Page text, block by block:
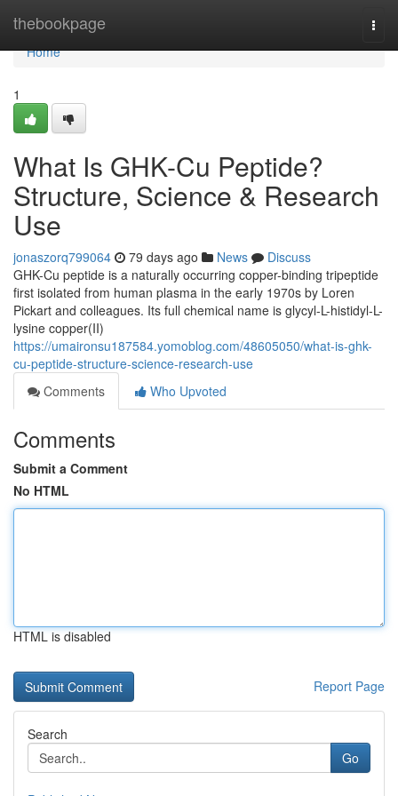
thebookpage
Home
Home
1
What Is GHK-Cu Peptide?
Structure, Science & Research
Use
jonaszorq799064 79 days ago News
Discuss
GHK-Cu peptide is a naturally occurring copper-binding tripeptide
first isolated from human plasma in the early 1970s by Loren
Pickart and colleagues. Its full chemical name is glycyl-L-histidyl-L-
lysine copper(II)
https://umaironsu187584.yomoblog.com/48605050/what-is-ghk-
cu-peptide-structure-science-research-use
Comments
Who Upvoted
Comments
Submit a Comment
No HTML
HTML is disabled
Report Page
Search
Go